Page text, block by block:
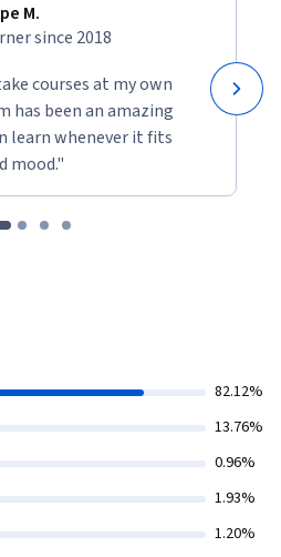
M.
since 2018
courses at my own
has been an amazing
learn whenever it fits
mood."
82.12%
13.76%
0.96%
1.93%
1.20%